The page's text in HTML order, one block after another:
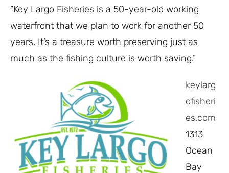
“Key Largo Fisheries is a 50-year-old working
waterfront that we plan to work for another 50
years. It’s a treasure worth preserving just as
much as the fishing culture is worth saving.”
keylarg
ofisheri
es.com
1313
Ocean
Bay